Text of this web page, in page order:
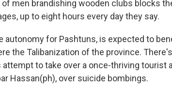
men brandishing wooden clubs blocks
up to eight hours every day they say.
autonomy for Pashtuns, is expected to
the Talibanization of the province. There's
to take over a once-thriving tourist
Hassan(ph), over suicide bombings.